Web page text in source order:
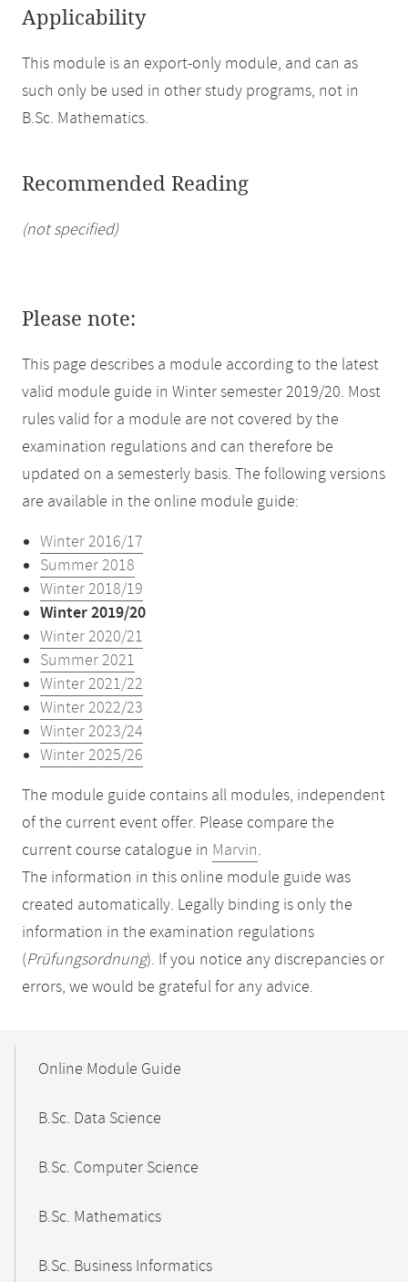
Applicability
This module is an export-only module, and can as
such only be used in other study programs, not in
B.Sc. Mathematics.
Recommended Reading
(not specified)
Please note:
This page describes a module according to the latest
valid module guide in Winter semester 2019/20. Most
rules valid for a module are not covered by the
examination regulations and can therefore be
updated on a semesterly basis. The following versions
are available in the online module guide:
Winter 2016/17
Summer 2018
Winter 2018/19
Winter 2019/20
Winter 2020/21
Summer 2021
Winter 2021/22
Winter 2022/23
Winter 2023/24
Winter 2025/26
The module guide contains all modules, independent
of the current event offer. Please compare the
current course catalogue in Marvin.
The information in this online module guide was
created automatically. Legally binding is only the
information in the examination regulations
(Prüfungsordnung). If you notice any discrepancies or
errors, we would be grateful for any advice.
NavigationOnline Module Guide
B.Sc. Data Science
B.Sc. Computer Science
B.Sc. Mathematics
B.Sc. Business Informatics